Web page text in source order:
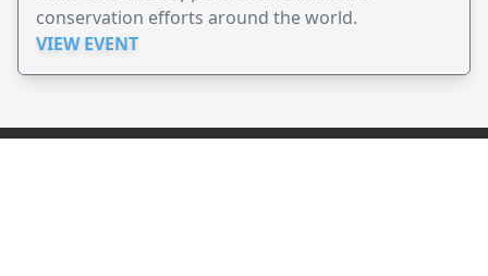
conservation efforts around the world.
VIEW EVENT